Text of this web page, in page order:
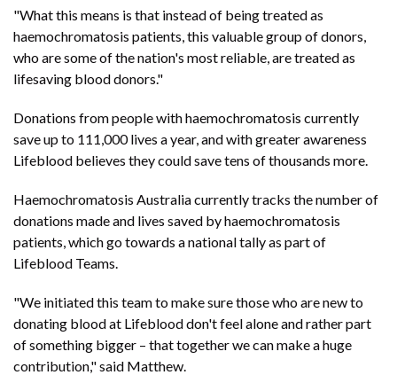
"What this means is that instead of being treated as
haemochromatosis patients, this valuable group of donors,
who are some of the nation's most reliable, are treated as
lifesaving blood donors."
Donations from people with haemochromatosis currently
save up to 111,000 lives a year, and with greater awareness
Lifeblood believes they could save tens of thousands more.
Haemochromatosis Australia currently tracks the number of
donations made and lives saved by haemochromatosis
patients, which go towards a national tally as part of
Lifeblood Teams.
"We initiated this team to make sure those who are new to
donating blood at Lifeblood don't feel alone and rather part
of something bigger – that together we can make a huge
contribution," said Matthew.